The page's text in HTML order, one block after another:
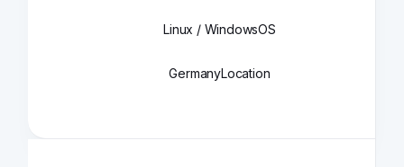
Linux / WindowsOS
GermanyLocation